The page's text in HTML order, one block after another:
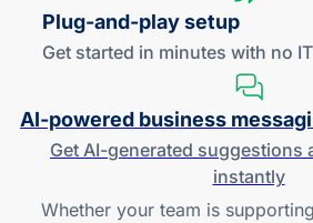
Plug-and-play setup
Get started in minutes with no
AI-powered business
Get AI-generated suggestions
instantly
Whether your team is